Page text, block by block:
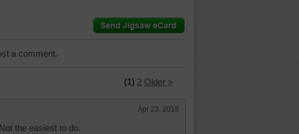
a comment.
(1) 2 Older »
Apr 23, 2018
the easiest to do.